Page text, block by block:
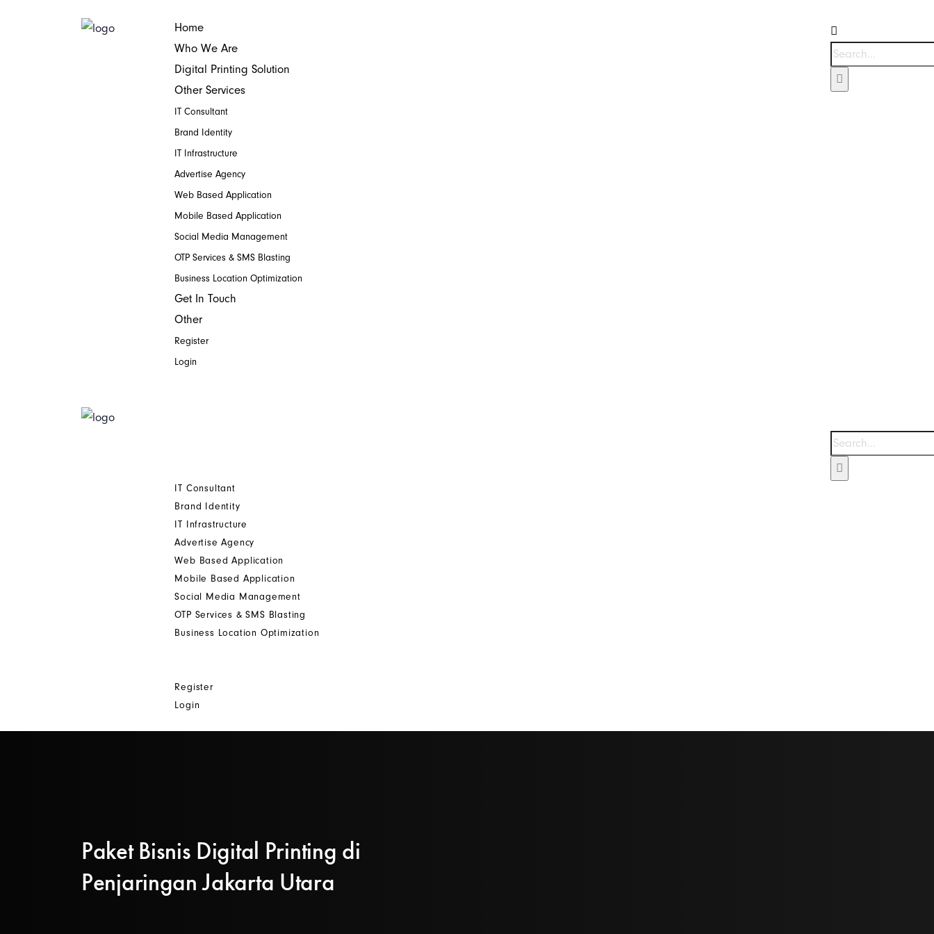
Home
Who We Are
Digital Printing Solution
Other Services
IT Consultant
Brand Identity
IT Infrastructure
Advertise Agency
Web Based Application
Mobile Based Application
Social Media Management
OTP Services & SMS Blasting
Business Location Optimization
Get In Touch
Other
Register
Login
IT Consultant
Brand Identity
IT Infrastructure
Advertise Agency
Web Based Application
Mobile Based Application
Social Media Management
OTP Services & SMS Blasting
Business Location Optimization
Register
Login
Paket Bisnis Digital Printing di
Penjaringan Jakarta Utara